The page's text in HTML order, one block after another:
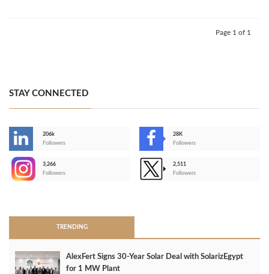
Page 1 of 1
STAY CONNECTED
206k
Followers
28K
Followers
3,266
Followers
2,511
Followers
TRENDING
AlexFert Signs 30‑Year Solar Deal with SolarizEgypt
for 1 MW Plant